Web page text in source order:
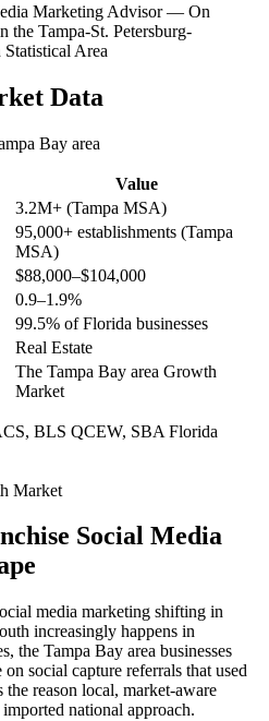
Marketing Advisor— On
the Tampa-St. Petersburg-
Area
Data
Bay area
Value
3.2M+ (Tampa MSA)
95,000+ establishments (Tampa
MSA)
$88,000–$104,000
0.9–1.9%
99.5% of Florida businesses
Real Estate
The Tampa Bay area Growth
Market
BLS QCEW, SBA Florida
Market
Social Media
media marketing shifting in
increasingly happens in
the Tampa Bay area businesses
social capture referrals that used
reason local, market-aware
national approach.